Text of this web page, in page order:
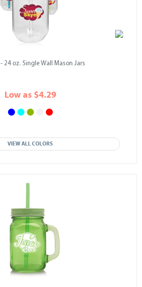
- 24 oz. Single Wall Mason Jars
Low as $4.29
VIEW ALL COLORS